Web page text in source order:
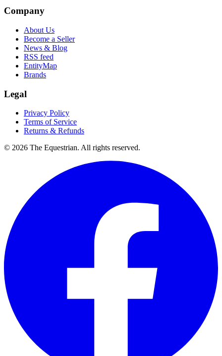
Company
About Us
Become a Seller
News & Blog
RSS feed
EntityMap
Brands
Legal
Privacy Policy
Terms of Service
Returns & Refunds
© 2026 The Equestrian. All rights reserved.